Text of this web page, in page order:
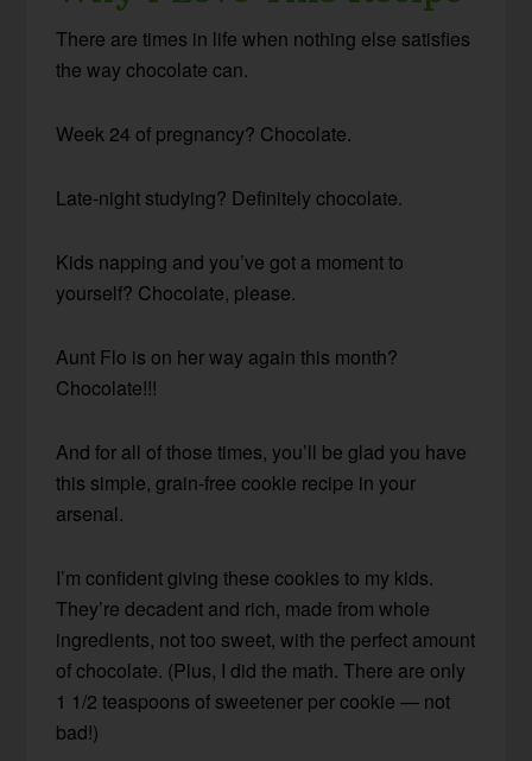
There are times in life when nothing else satisfies
the way chocolate can.
Week 24 of pregnancy? Chocolate.
Late-night studying? Definitely chocolate.
Kids napping and you’ve got a moment to
yourself? Chocolate, please.
Aunt Flo is on her way again this month?
Chocolate!!!
And for all of those times, you’ll be glad you have
this simple, grain-free cookie recipe in your
arsenal.
I’m confident giving these cookies to my kids.
They’re decadent and rich, made from whole
ingredients, not too sweet, with the perfect amount
of chocolate. (Plus, I did the math. There are only
1 1/2 teaspoons of sweetener per cookie — not
bad!)